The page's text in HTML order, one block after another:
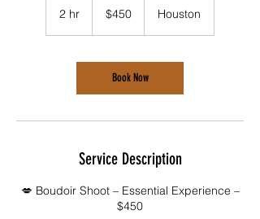
2 hr
dollars$450 Houston
Book Now
Service Description
💋 Boudoir Shoot – Essential Experience –
$450